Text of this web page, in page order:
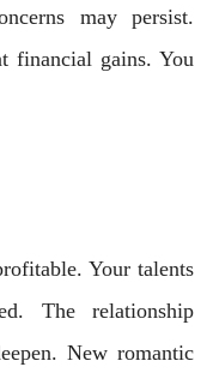
may persist.
financial gains. You
Your talents
The relationship
New romantic